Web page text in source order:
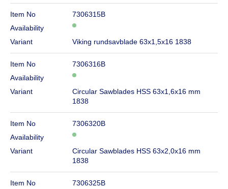
Item No
7306315B
Availability
Variant
Viking rundsavblade 63x1,5x16 1838
Item No
7306316B
Availability
Variant
Circular Sawblades HSS 63x1,6x16 mm
1838
Item No
7306320B
Availability
Variant
Circular Sawblades HSS 63x2,0x16 mm
1838
Item No
7306325B